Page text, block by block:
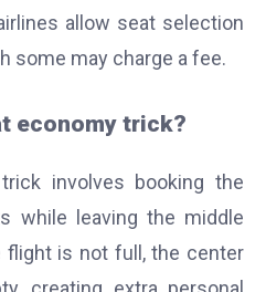
allow seat selection
some may charge a fee.
economy trick?
involves booking the
while leaving the middle
flight is not full, the center